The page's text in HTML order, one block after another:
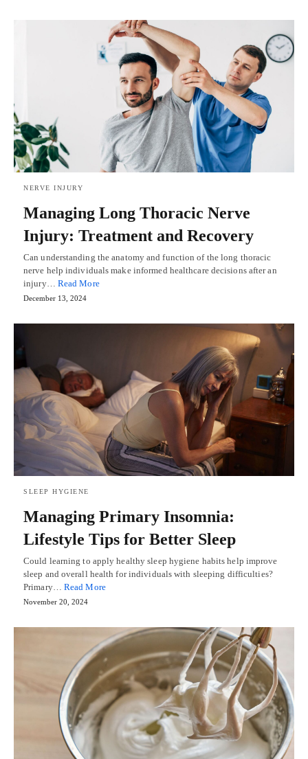
NERVE INJURY
Managing Long Thoracic Nerve
Injury: Treatment and Recovery
Can understanding the anatomy and function of the long thoracic
nerve help individuals make informed healthcare decisions after an
injury… Read More
December 13, 2024
SLEEP HYGIENE
Managing Primary Insomnia:
Lifestyle Tips for Better Sleep
Could learning to apply healthy sleep hygiene habits help improve
sleep and overall health for individuals with sleeping difficulties?
Primary… Read More
November 20, 2024